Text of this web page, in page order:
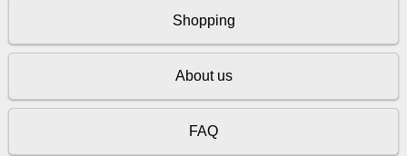
Shopping
About us
FAQ